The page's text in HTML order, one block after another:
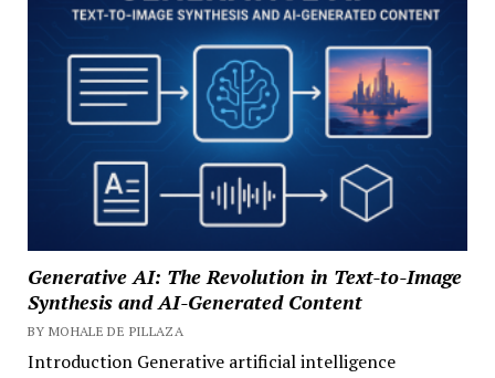
Generative AI: The Revolution in Text-to-Image
Synthesis and AI-Generated Content
BY MOHALE DE PILLAZA
Introduction Generative artificial intelligence